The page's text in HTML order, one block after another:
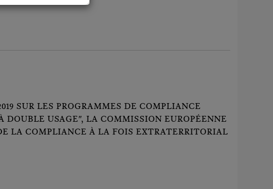
SUR LES PROGRAMMES DE COMPLIANCE
DOUBLE USAGE", LA COMMISSION EUROPÉENNE
LA COMPLIANCE À LA FOIS EXTRATERRITORIAL